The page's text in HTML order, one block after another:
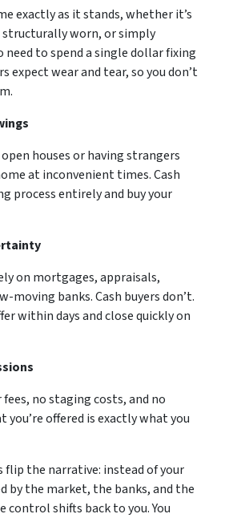
exactly as it stands, whether it’s
worn, or simply
need to spend a single dollar fixing
expect wear and tear, so you don’t
houses or having strangers
at inconvenient times. Cash
process entirely and buy your
on mortgages, appraisals,
moving banks. Cash buyers don’t.
within days and close quickly on
no staging costs, and no
you’re offered is exactly what you
flip the narrative: instead of your
by the market, the banks, and the
control shifts back to you. You